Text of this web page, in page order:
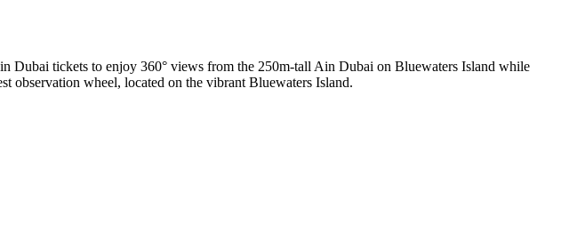
Dubai tickets to enjoy 360° views from the 250m-tall Ain Dubai on Bluewaters Island while
observation wheel, located on the vibrant Bluewaters Island.